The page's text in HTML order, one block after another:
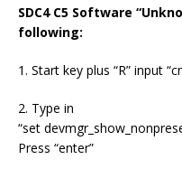
SDC4 C5 Software
following:
1. Start key plus “R” input
​​​​​​​2. Type in
“set
Press “enter”